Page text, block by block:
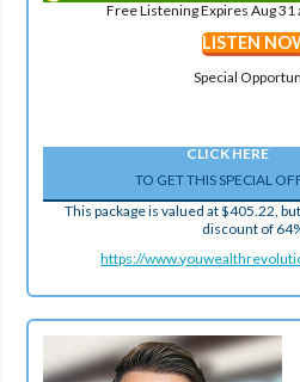
Free Listening Expires Aug 31
LISTEN
Special
CLICK HERE
TO GET THIS SPECIAL
This package is valued at $405.22,
discount of
https://